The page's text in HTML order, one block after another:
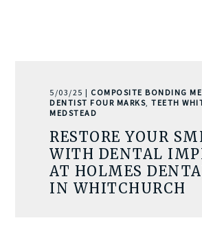
5/03/25 | COMPOSITE BONDING
DENTIST FOUR MARKS,TEETH
MEDSTEAD
RESTORE YOUR
WITH DENTAL
AT HOLMES
IN WHITCHURCH